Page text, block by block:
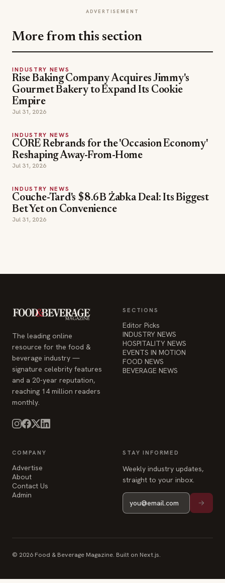
ADVERTISEMENT
More from this section
INDUSTRY NEWS
Rise Baking Company Acquires Jimmy's
Gourmet Bakery to Expand Its Cookie
Empire
Jul 31, 2026
INDUSTRY NEWS
CORE Rebrands for the 'Occasion Economy'
Reshaping Away-From-Home
Jul 31, 2026
INDUSTRY NEWS
Couche-Tard's $8.6B Żabka Deal: Its Biggest
Bet Yet on Convenience
Jul 31, 2026
The leading online
resource for the food &
beverage industry —
signature celebrity features
and a 20-year reputation,
reaching 14 million readers
monthly.
SECTIONS
Editor Picks
INDUSTRY NEWS
HOSPITALITY NEWS
EVENTS IN MOTION
FOOD NEWS
BEVERAGE NEWS
COMPANY
Advertise
About
Contact Us
Admin
STAY INFORMED
Weekly industry updates,
straight to your inbox.
© 2026 Food & Beverage Magazine. Built on Next.js.